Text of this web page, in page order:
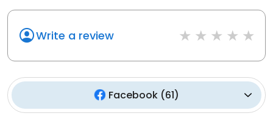
Write a review
Facebook (61)